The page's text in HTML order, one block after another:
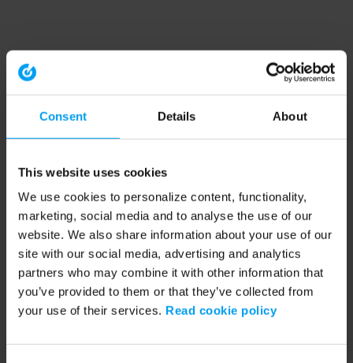
Consent Details About
This website uses cookies
We use cookies to personalize content, functionality,
marketing, social media and to analyse the use of our
website. We also share information about your use of our
site with our social media, advertising and analytics
partners who may combine it with other information that
you’ve provided to them or that they’ve collected from
your use of their services. Read cookie policy